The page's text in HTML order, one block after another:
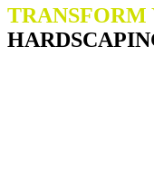
TRANSFORM